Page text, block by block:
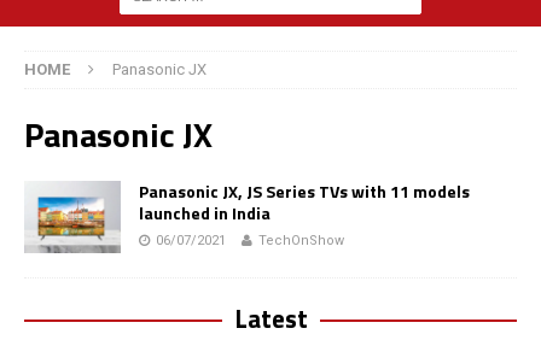
HOME Panasonic JX
Panasonic JX
Panasonic JX, JS Series TVs with 11 models
launched in India
06/07/2021 TechOnShow
Latest